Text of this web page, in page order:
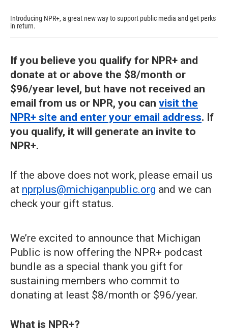
Introducing NPR+, a great new way to support public media and get perks
in return.
If you believe you qualify for NPR+ and
donate at or above the $8/month or
$96/year level, but have not received an
email from us or NPR, you can visit the
NPR+ site and enter your email address. If
you qualify, it will generate an invite to
NPR+.
If the above does not work, please email us
at nprplus@michiganpublic.org and we can
check your gift status.
We’re excited to announce that Michigan
Public is now offering the NPR+ podcast
bundle as a special thank you gift for
sustaining members who commit to
donating at least $8/month or $96/year.
What is NPR+?